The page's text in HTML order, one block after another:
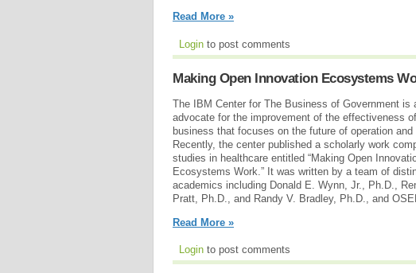
Read More »
Login to post comments
Making Open Innovation Ecosystems
The IBM Center for The Business of Government is
advocate for the improvement of the effectiveness
business that focuses on the future of operation and
Recently, the center published a scholarly work
studies in healthcare entitled “Making Open
Ecosystems Work.” It was written by a team of
academics including Donald E. Wynn, Jr., Ph.D.,
Pratt, Ph.D., and Randy V. Bradley, Ph.D., and
Read More »
Login to post comments